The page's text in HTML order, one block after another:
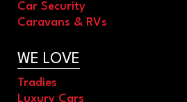
Car Security
Caravans & RVs
WE LOVE
Tradies
Luxury Cars